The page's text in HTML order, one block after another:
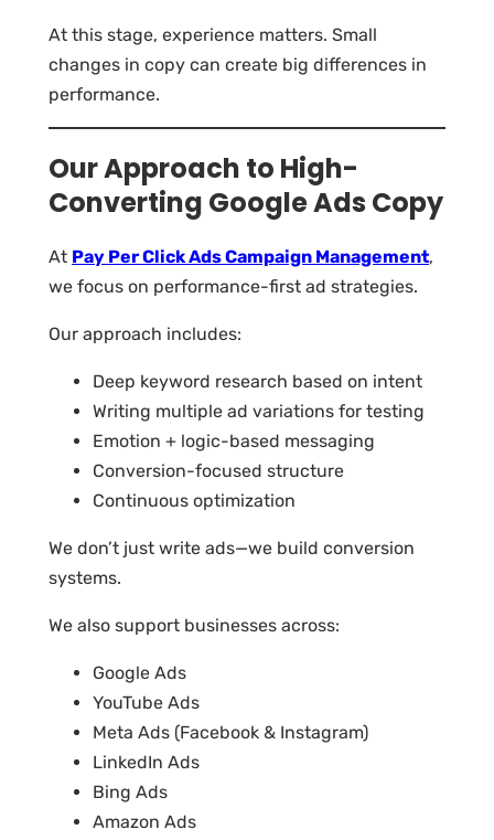
At this stage, experience matters. Small
changes in copy can create big differences in
performance.
Our Approach to High-
Converting Google Ads Copy
At Pay Per Click Ads Campaign Management,
we focus on performance-first ad strategies.
Our approach includes:
Deep keyword research based on intent
Writing multiple ad variations for testing
Emotion + logic-based messaging
Conversion-focused structure
Continuous optimization
We don’t just write ads—we build conversion
systems.
We also support businesses across:
Google Ads
YouTube Ads
Meta Ads (Facebook & Instagram)
LinkedIn Ads
Bing Ads
Amazon Ads